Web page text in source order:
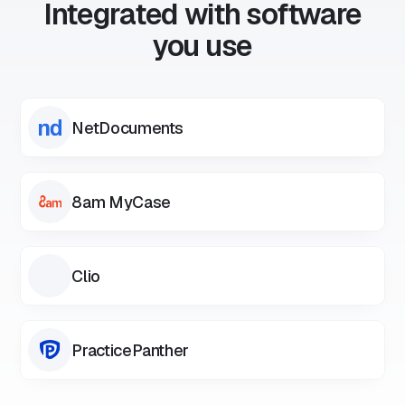
Integrated with software
you use
NetDocuments
8am MyCase
Clio
PracticePanther